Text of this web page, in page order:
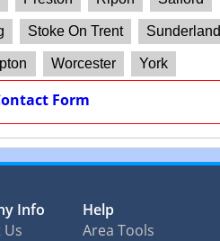
Stoke On Trent Sunderland
Worcester York
Form
Info
Us
Help
Area Tools